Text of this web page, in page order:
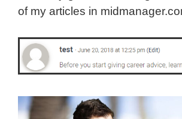
of my articles in